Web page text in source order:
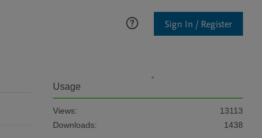
Sign In / Register
Usage
Views:
13113
Downloads:
1438